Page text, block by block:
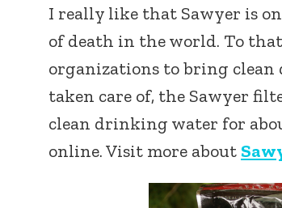
I really like that Sawyer is
of death in the world. To
organizations to bring
taken care of, the Sawyer
clean drinking water for
online. Visit more about